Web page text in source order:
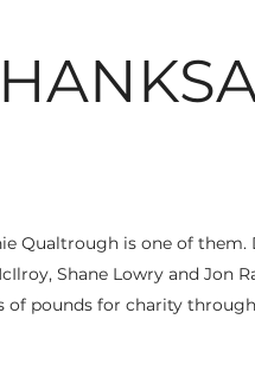
Qualtrough is one of
Shane Lowry and Jon
of pounds for charity